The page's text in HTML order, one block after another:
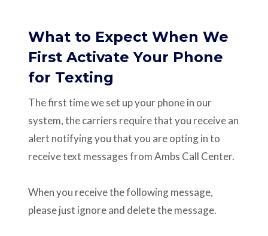
What to Expect When We
First Activate Your Phone
for Texting
The first time we set up your phone in our
system, the carriers require that you receive an
alert notifying you that you are opting in to
receive text messages from Ambs Call Center.
When you receive the following message,
please just ignore and delete the message.